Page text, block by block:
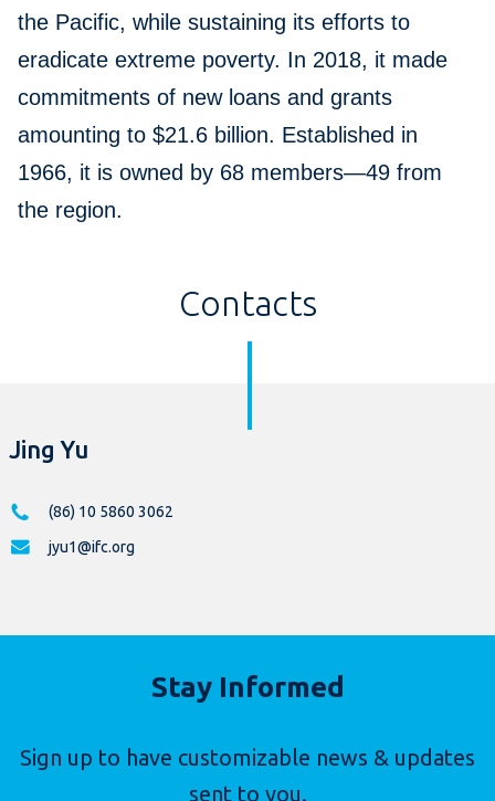
the Pacific, while sustaining its efforts to
eradicate extreme poverty. In 2018, it made
commitments of new loans and grants
amounting to $21.6 billion. Established in
1966, it is owned by 68 members—49 from
the region.
Contacts
Jing Yu
(86) 10 5860 3062
jyu1@ifc.org
Stay Informed
Sign up to have customizable news & updates
sent to you.